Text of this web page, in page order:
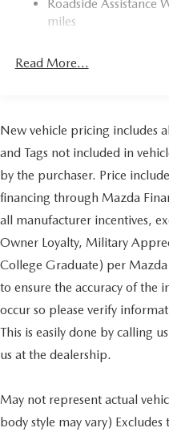
Torsion Beam Rear
Parking Brake
Roadside
miles
Read More...
New vehicle pricing includes
and Tags not included in
by the purchaser. Price
financing through Mazda
all manufacturer incentives,
Owner Loyalty, Military
College Graduate) per
to ensure the accuracy of the
occur so please verify
This is easily done by calling
us at the dealership.
May not represent actual
body style may vary)